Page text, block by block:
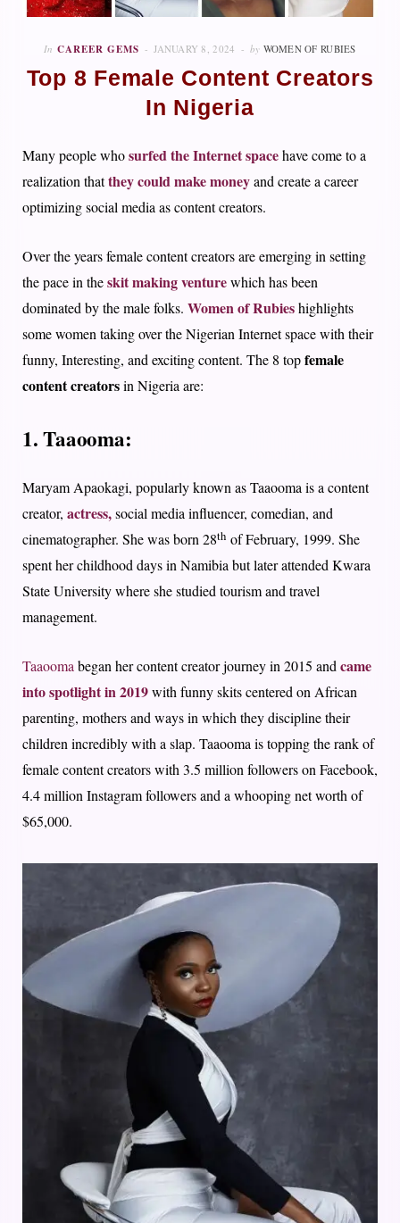
In CAREER GEMS JANUARY 8, 2024 by WOMEN OF RUBIES
Top 8 Female Content Creators
In Nigeria
Many people whosurfed the Internet spacehave come to a
realization thatthey could make moneyand create a career
optimizing social media as content creators.
Over the years female content creators are emerging in setting
the pace in theskit making venturewhich has been
dominated by the male folks. Women of Rubieshighlights
some women taking over the Nigerian Internet space with their
funny, Interesting, and exciting content. The 8 topfemale
content creatorsin Nigeria are:
1. Taaooma:
Maryam Apaokagi, popularly known as Taaooma is a content
creator, actress,social media influencer, comedian, and
cinematographer. She was born 28th of February, 1999. She
spent her childhood days in Namibia but later attended Kwara
State University where she studied tourism and travel
management.
Taaooma began her content creator journey in 2015 and came
into spotlight in 2019with funny skits centered on African
parenting, mothers and ways in which they discipline their
children incredibly with a slap. Taaooma is topping the rank of
female content creators with 3.5 million followers on Facebook,
4.4 million Instagram followers and a whooping net worth of
$65,000.